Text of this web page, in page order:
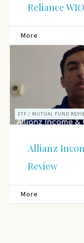
Reliance
More
ETF / MUTUAL FUND
Allianz
Review
More